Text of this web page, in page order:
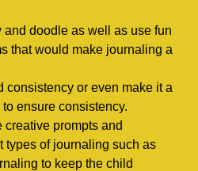
and doodle as well as use fun
that would make journaling a
consistency or even make it a
ensure consistency.
creative prompts and
types of journaling such as
to keep the child